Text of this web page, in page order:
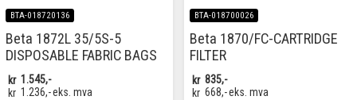
BTA-018720136
Beta 1872L 35/5S-5
DISPOSABLE FABRIC BAGS
kr 1.545,-
kr 1.236,-eks. mva
BTA-018700026
Beta 1870/FC-CARTRIDGE
FILTER
kr 835,-
kr 668,-eks. mva